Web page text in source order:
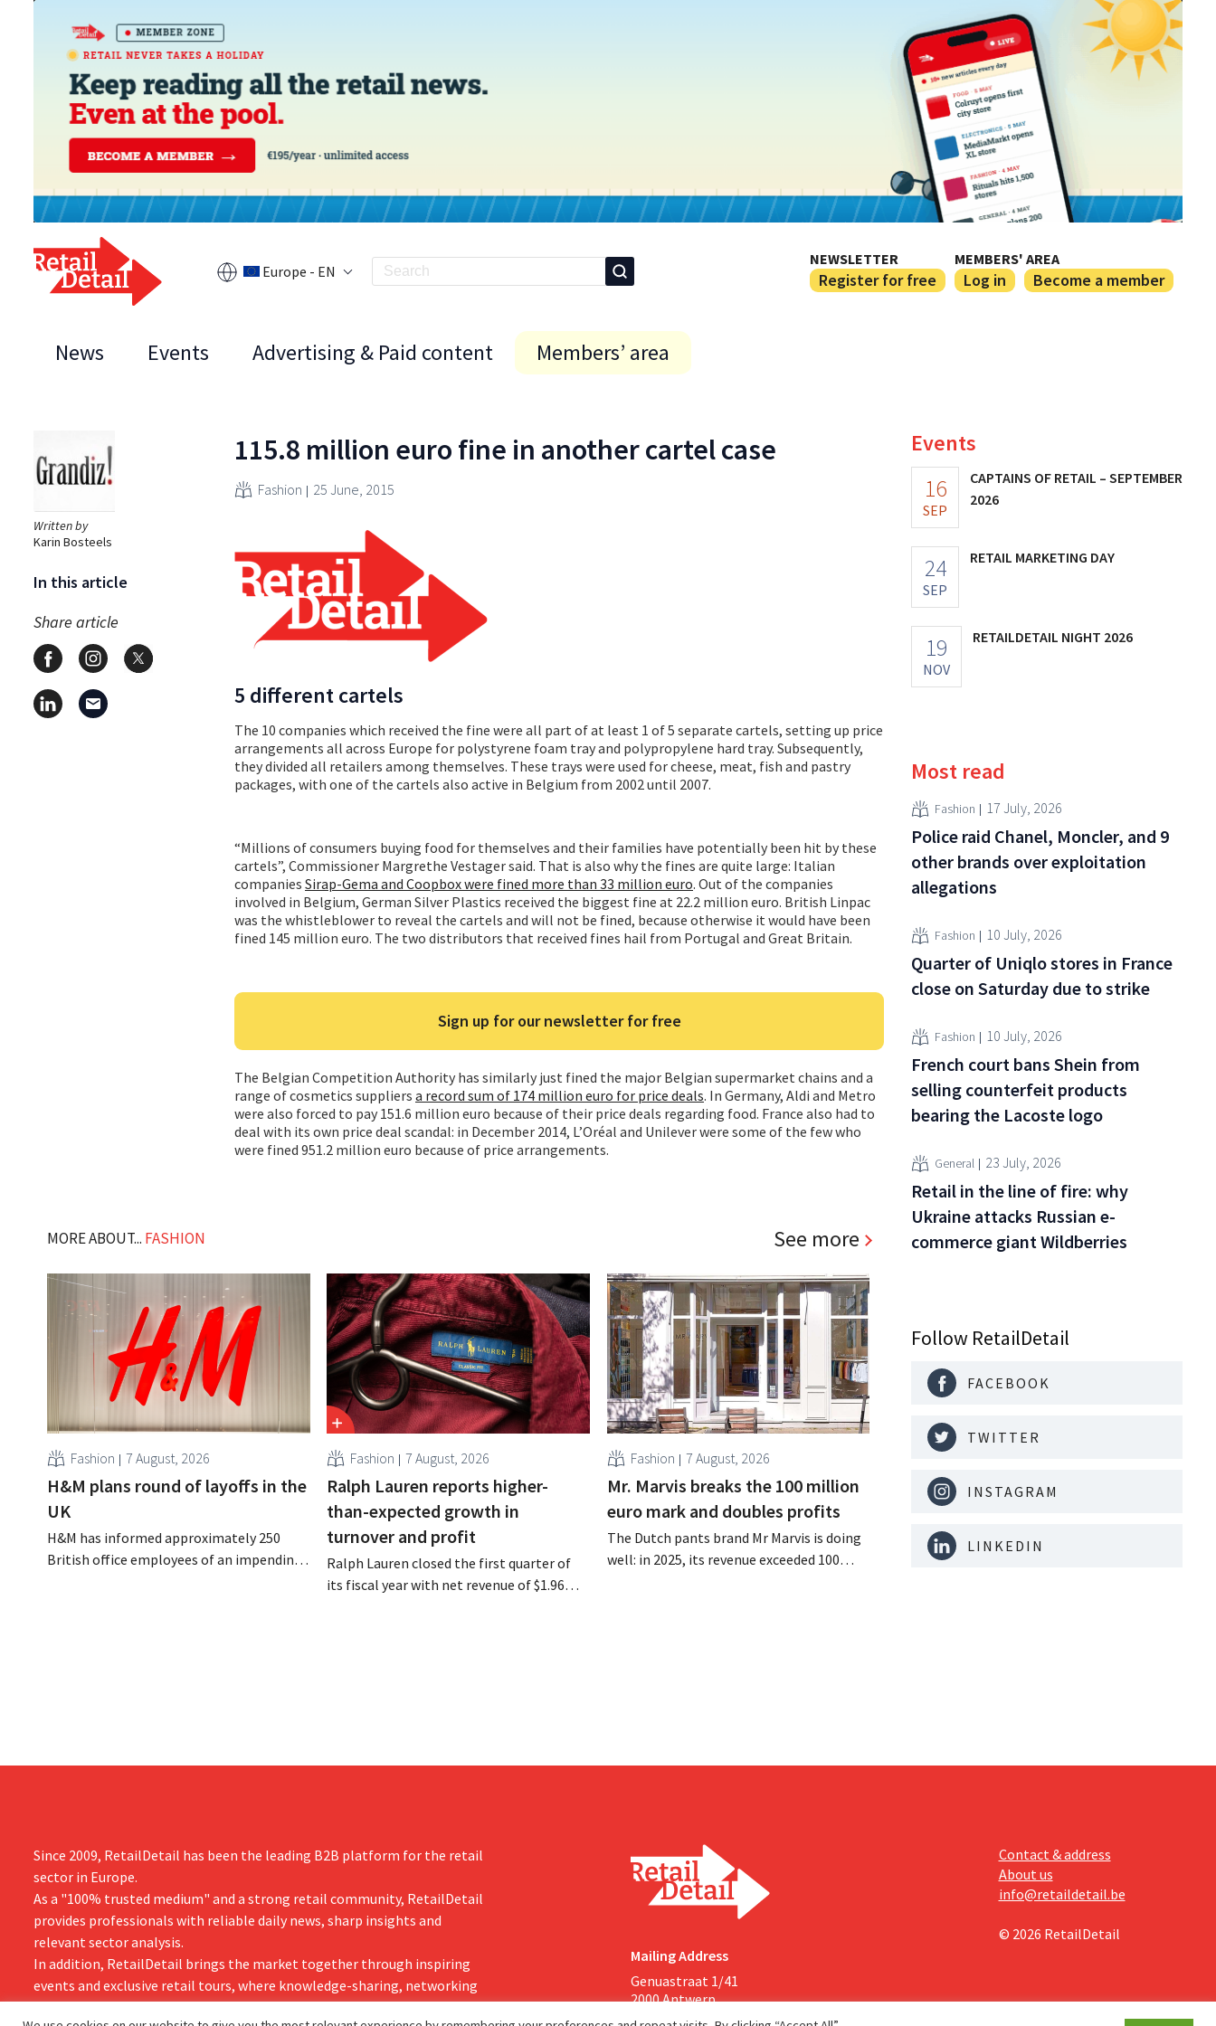
Europe - EN
NEWSLETTER
Register for free
MEMBERS' AREA
Log in Become a member
News Events Advertising & Paid content Members’ area
Written by
Karin Bosteels
In this article
Share article
115.8 million euro fine in another cartel case
Fashion 25 June, 2015
5 different cartels
The 10 companies which received the fine were all part of at least 1 of 5 separate cartels, setting up price
arrangements all across Europe for polystyrene foam tray and polypropylene hard tray. Subsequently,
they divided all retailers among themselves. These trays were used for cheese, meat, fish and pastry
packages, with one of the cartels also active in Belgium from 2002 until 2007.
“Millions of consumers buying food for themselves and their families have potentially been hit by these
cartels”, Commissioner Margrethe Vestager said. That is also why the fines are quite large: Italian
companies Sirap-Gema and Coopbox were fined more than 33 million euro. Out of the companies
involved in Belgium, German Silver Plastics received the biggest fine at 22.2 million euro. British Linpac
was the whistleblower to reveal the cartels and will not be fined, because otherwise it would have been
fined 145 million euro. The two distributors that received fines hail from Portugal and Great Britain.
Sign up for our newsletter for free
The Belgian Competition Authority has similarly just fined the major Belgian supermarket chains and a
range of cosmetics suppliers a record sum of 174 million euro for price deals. In Germany, Aldi and Metro
were also forced to pay 151.6 million euro because of their price deals regarding food. France also had to
deal with its own price deal scandal: in December 2014, L’Oréal and Unilever were some of the few who
were fined 951.2 million euro because of price arrangements.
MORE ABOUT... FASHION See more
Fashion 7 August, 2026
H&M plans round of layoffs in the
UK
H&M has informed approximately 250
British office employees of an impending
Fashion 7 August, 2026
Ralph Lauren reports higher-
than-expected growth in
turnover and profit
Ralph Lauren closed the first quarter of
its fiscal year with net revenue of $1.96
Fashion 7 August, 2026
Mr. Marvis breaks the 100 million
euro mark and doubles profits
The Dutch pants brand Mr Marvis is doing
well: in 2025, its revenue exceeded 100
Events
16
SEP
CAPTAINS OF RETAIL – SEPTEMBER
2026
24
SEP
RETAIL MARKETING DAY
19
NOV
RETAILDETAIL NIGHT 2026
Most read
Fashion 17 July, 2026
Police raid Chanel, Moncler, and 9
other brands over exploitation
allegations
Fashion 10 July, 2026
Quarter of Uniqlo stores in France
close on Saturday due to strike
Fashion 10 July, 2026
French court bans Shein from
selling counterfeit products
bearing the Lacoste logo
General 23 July, 2026
Retail in the line of fire: why
Ukraine attacks Russian e-
commerce giant Wildberries
Follow RetailDetail
FACEBOOK
TWITTER
INSTAGRAM
LINKEDIN
Since 2009, RetailDetail has been the leading B2B platform for the retail
sector in Europe.
As a "100% trusted medium" and a strong retail community, RetailDetail
provides professionals with reliable daily news, sharp insights and
relevant sector analysis.
In addition, RetailDetail brings the market together through inspiring
events and exclusive retail tours, where knowledge-sharing, networking
and innovation take centre stage.
Mailing Address
Genuastraat 1/41
2000 Antwerp
Contact & address
About us
info@retaildetail.be
© 2026 RetailDetail